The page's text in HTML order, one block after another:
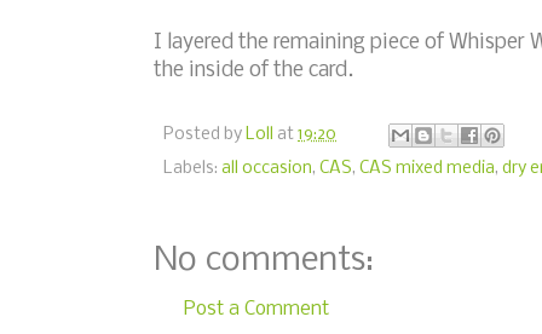
I layered the remaining piece of
the inside of the card.
Posted by Loll at 19:20
Labels: all occasion, CAS, CAS mixed media, dry
No comments:
Post a Comment